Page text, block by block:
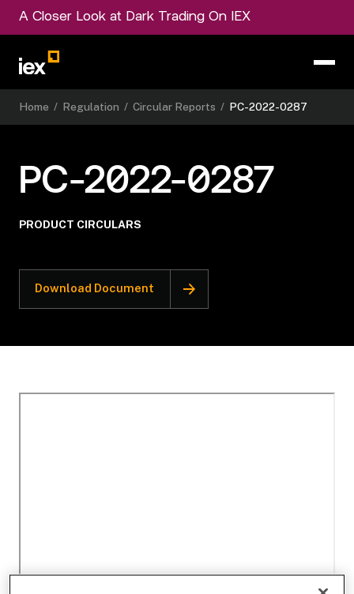
A Closer Look at Dark Trading On IEX
Home / Regulation / Circular Reports / PC-2022-0287
PC-2022-0287
PRODUCT CIRCULARS
Download Document